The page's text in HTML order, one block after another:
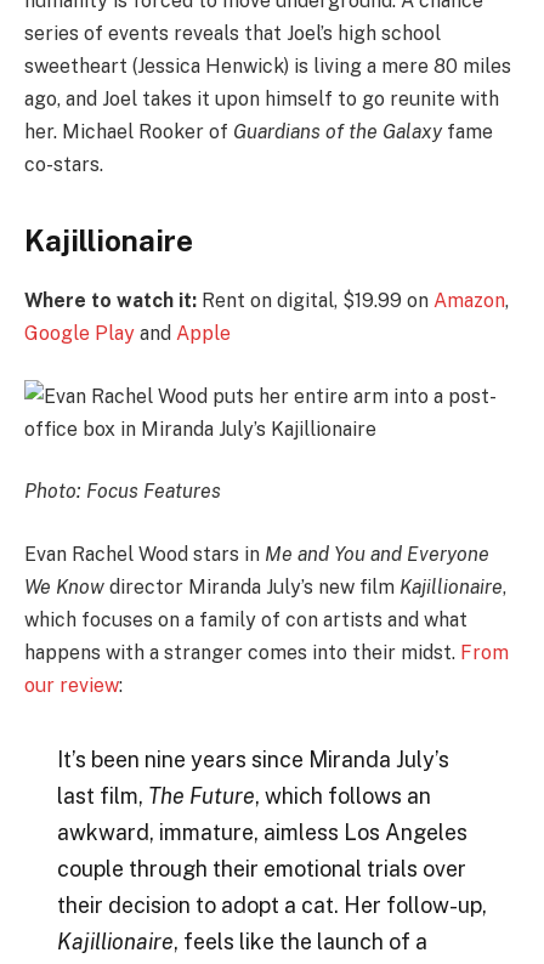
series of events reveals that Joel’s high school
sweetheart (Jessica Henwick) is living a mere 80 miles
ago, and Joel takes it upon himself to go reunite with
her. Michael Rooker of Guardians of the Galaxyfame
co-stars.
Kajillionaire
Where to watch it: Rent on digital, $19.99 on Amazon,
Google Play and Apple
Photo: Focus Features
Evan Rachel Wood stars in Me and You and Everyone
We Know director Miranda July’s new film Kajillionaire,
which focuses on a family of con artists and what
happens with a stranger comes into their midst. From
our review:
It’s been nine years since Miranda July’s
last film, The Future, which follows an
awkward, immature, aimless Los Angeles
couple through their emotional trials over
their decision to adopt a cat. Her follow-up,
Kajillionaire, feels like the launch of a